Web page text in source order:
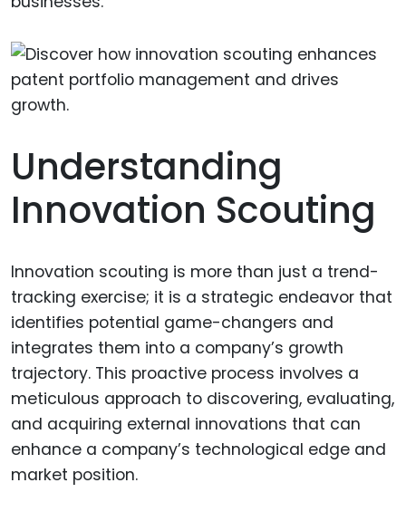
Understanding
Innovation Scouting
Innovation scouting is more than just a trend-
tracking exercise; it is a strategic endeavor that
identifies potential game-changers and
integrates them into a company’s growth
trajectory. This proactive process involves a
meticulous approach to discovering, evaluating,
and acquiring external innovations that can
enhance a company’s technological edge and
market position.